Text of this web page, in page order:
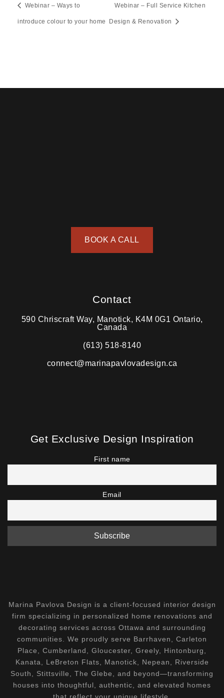
Webinar – Ways to
introduce colour to your home
Webinar – Full Service Kitchen
Design & Renovation
BOOK A CALL
Contact
590 Chriscraft Way, Manotick, K4M 0G1 Ontario,
Canada
(613) 518-8140
connect@marinapavlovadesign.ca
Get Exclusive Design Inspiration
First name
Email
Marina Pavlova Design is a client-focused interior design
firm specializing in personalized home renovations and
decorating services across Ottawa and surrounding
communities. We proudly serve Barrhaven, Carleton
Place, Cumberland, Gloucester, Greely, Hintonburg,
Kanata, LeBreton Flats, Manotick, Nepean, Riverside
South, Stittsville, The Glebe, and beyond—transforming
houses into thoughtful, authentic, and elevated homes